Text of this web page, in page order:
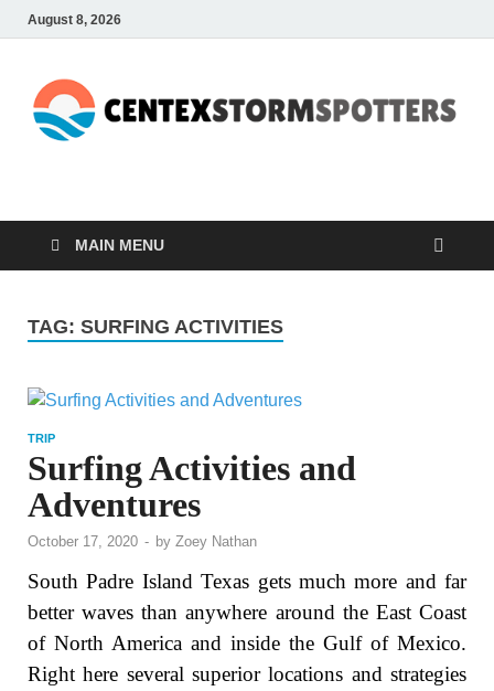
August 8, 2026
MAIN MENU
TAG: SURFING ACTIVITIES
TRIP
Surfing Activities and
Adventures
October 17, 2020 - by Zoey Nathan
South Padre Island Texas gets much more and far
better waves than anywhere around the East Coast
of North America and inside the Gulf of Mexico.
Right here several superior locations and strategies